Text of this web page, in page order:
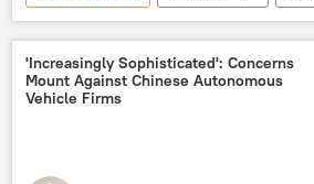
Beijing
Jinping
Guangdong
State Council
'Increasingly Sophisticated': Concerns
Mount Against Chinese Autonomous
Vehicle Firms